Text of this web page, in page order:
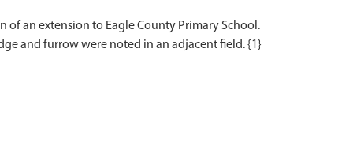
an extension to Eagle County Primary School.
and furrow were noted in an adjacent field. {1}